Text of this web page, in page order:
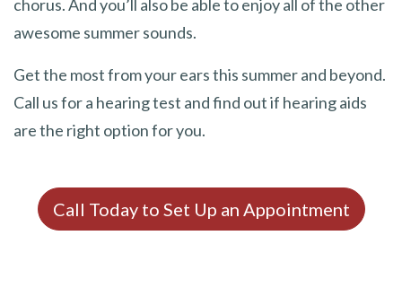
chorus. And you’ll also be able to enjoy all of the other
awesome summer sounds.
Get the most from your ears this summer and beyond.
Call us for a hearing test and find out if hearing aids
are the right option for you.
Call Today to Set Up an Appointment